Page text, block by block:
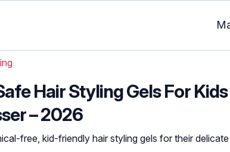
Hair Styling Gels For
– 2026
free, kid-friendly hair styling gels for their delicate